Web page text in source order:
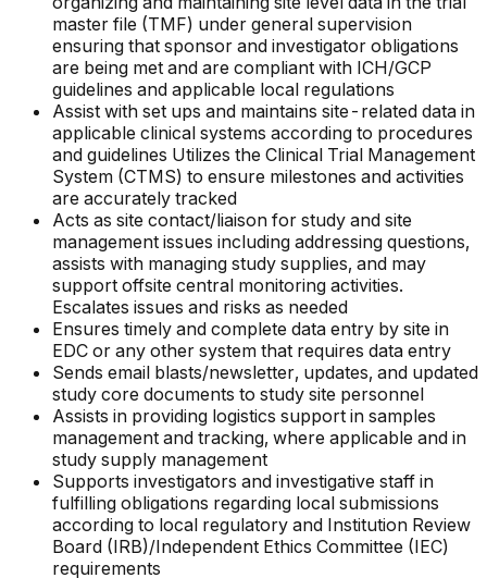
master file (TMF) under general supervision
ensuring that sponsor and investigator obligations
are being met and are compliant with ICH/GCP
guidelines and applicable local regulations
Assist with set ups and maintains site-related data in
applicable clinical systems according to procedures
and guidelines Utilizes the Clinical Trial Management
System (CTMS) to ensure milestones and activities
are accurately tracked
Acts as site contact/liaison for study and site
management issues including addressing questions,
assists with managing study supplies, and may
support offsite central monitoring activities.
Escalates issues and risks as needed
Ensures timely and complete data entry by site in
EDC or any other system that requires data entry
Sends email blasts/newsletter, updates, and updated
study core documents to study site personnel
Assists in providing logistics support in samples
management and tracking, where applicable and in
study supply management
Supports investigators and investigative staff in
fulfilling obligations regarding local submissions
according to local regulatory and Institution Review
Board (IRB)/Independent Ethics Committee (IEC)
requirements